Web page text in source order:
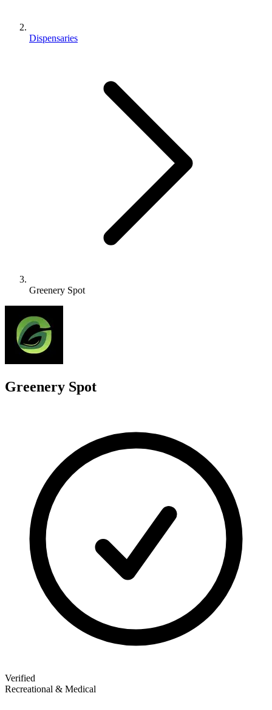
Dispensaries
Greenery Spot
Greenery Spot
Verified
Recreational & Medical